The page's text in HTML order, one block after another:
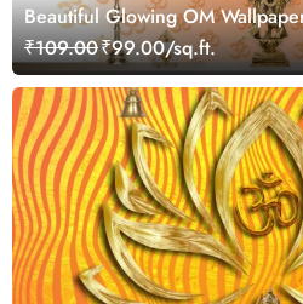
Beautiful Glowing OM
And Orange Color Shades For
Houses
₹109.00₹99.00/sq.ft.